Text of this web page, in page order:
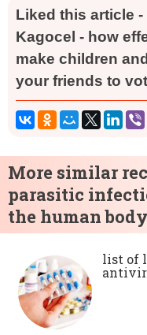
Liked this article
Kagocel - how
make children
your friends to
More similar
parasitic
the human
list of